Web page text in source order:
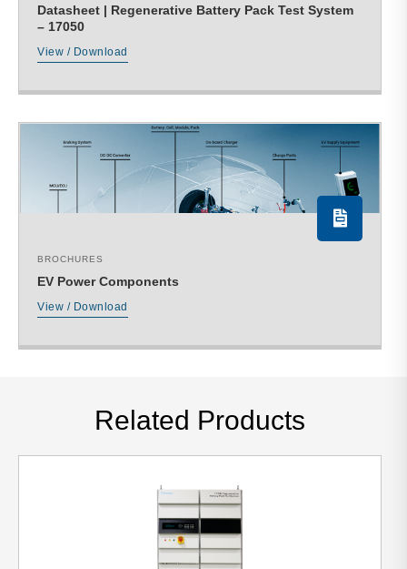
Datasheet | Regenerative Battery Pack Test System
– 17050
View / Download
BROCHURES
EV Power Components
View / Download
Related Products